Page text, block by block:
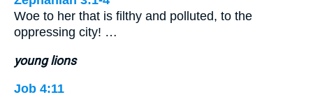
Woe to her that is filthy and polluted, to the
oppressing city! …
young lions
Job 4:11